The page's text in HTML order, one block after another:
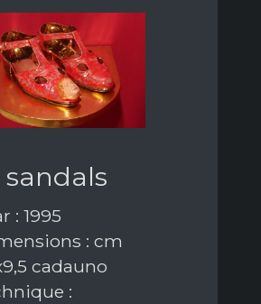
sandals
: 1995
: cm
cadauno
: